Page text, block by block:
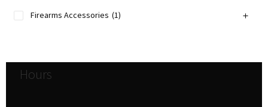
Firearms Accessories (1)
Hours